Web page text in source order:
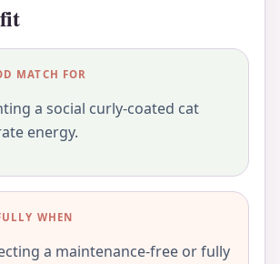
MATCH FOR
a social curly-coated cat
energy.
WHEN
a maintenance-free or fully